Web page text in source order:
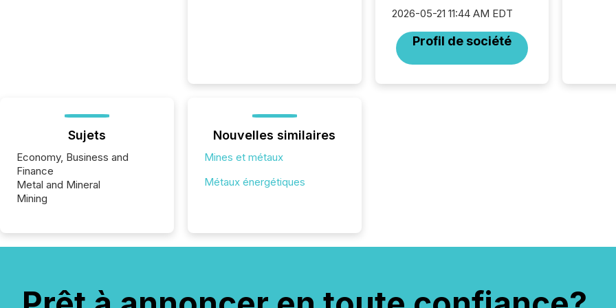
2026-05-21 11:44 AM EDT
Profil de société
how
Sujets
Economy, Business and
Finance
Metal and Mineral
Mining
Nouvelles similaires
Mines et métaux
Métaux énergétiques